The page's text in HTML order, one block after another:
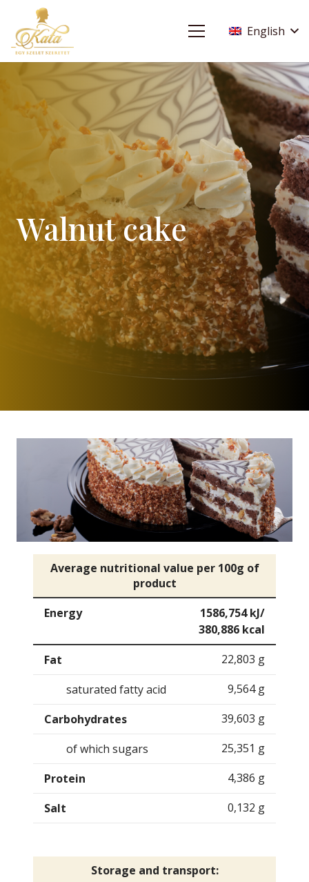
English
Walnut cake
Average nutritional value per 100g of
product
Energy
1586,754 kJ/
380,886 kcal
Fat
22,803 g
saturated fatty acid
9,564 g
Carbohydrates
39,603 g
of which sugars
25,351 g
Protein
4,386 g
Salt
0,132 g
Storage and transport: